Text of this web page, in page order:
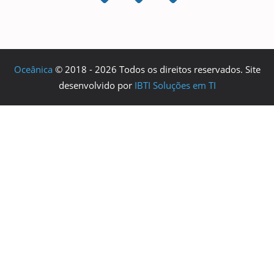
Oceânica © 2018 - 2026 Todos os direitos reservados. Site
desenvolvido por IBTI Soluções em TI